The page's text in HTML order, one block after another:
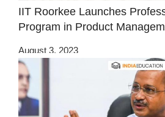
IIT Roorkee Launches
Program in Product
August 3, 2023